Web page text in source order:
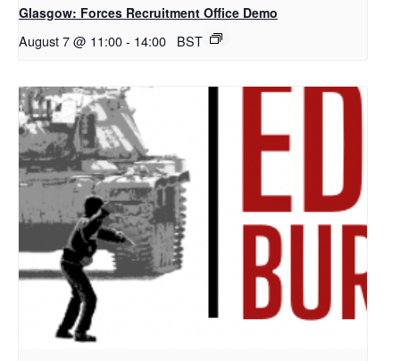
Glasgow: Forces Recruitment Office Demo
August 7 @ 11:00- 14:00 BST